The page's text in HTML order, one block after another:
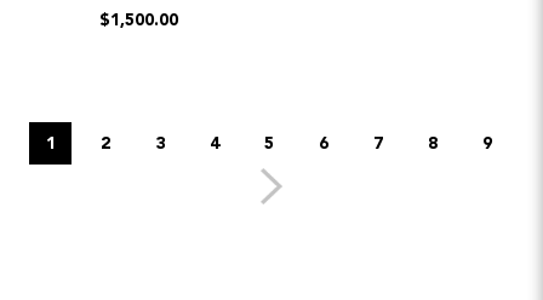
$1,500.00
1 2 3 4 5 6 7 8 9